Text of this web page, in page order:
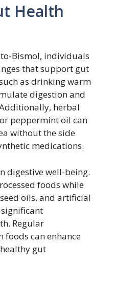
Health
Bismol, individuals
that support gut
as drinking warm
digestion and
herbal
peppermint oil can
without the side
medications.
digestive well-being.
foods while
oils, and artificial
significant
Regular
can enhance
gut